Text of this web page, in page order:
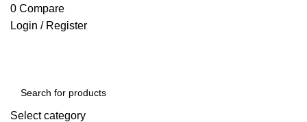
0 Compare
Login / Register
Select category